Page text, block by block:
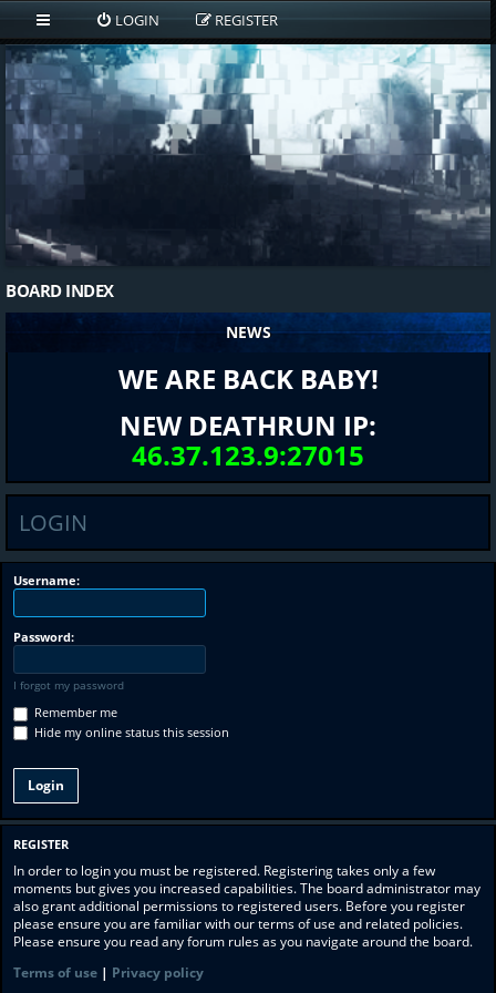
LOGIN REGISTER
BOARD INDEX
NEWS
WE ARE BACK BABY!
NEW DEATHRUN IP:
46.37.123.9:27015
LOGIN
Username:
Password:
I forgot my password
Remember me
Hide my online status this session
REGISTER
In order to login you must be registered. Registering takes only a few
moments but gives you increased capabilities. The board administrator may
also grant additional permissions to registered users. Before you register
please ensure you are familiar with our terms of use and related policies.
Please ensure you read any forum rules as you navigate around the board.
Terms of use | Privacy policy